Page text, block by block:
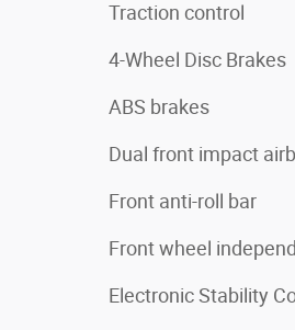
Traction control
4-Wheel Disc Brakes
ABS brakes
Dual front impact
Front anti-roll bar
Front wheel
Electronic Stability